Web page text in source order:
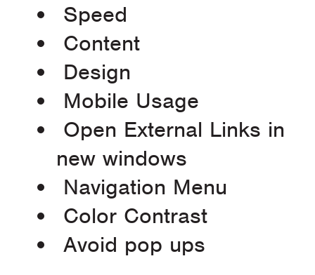
Speed
Content
Design
Mobile Usage
Open External Links in
new windows
Navigation Menu
Color Contrast
Avoid pop ups